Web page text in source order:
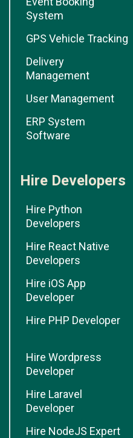
System
GPS Vehicle Tracking
Delivery
Management
User Management
ERP System
Software
Hire Developers
Hire Python
Developers
Hire React Native
Developers
Hire iOS App
Developer
Hire PHP Developer
Hire Wordpress
Developer
Hire Laravel
Developer
Hire NodeJS Expert